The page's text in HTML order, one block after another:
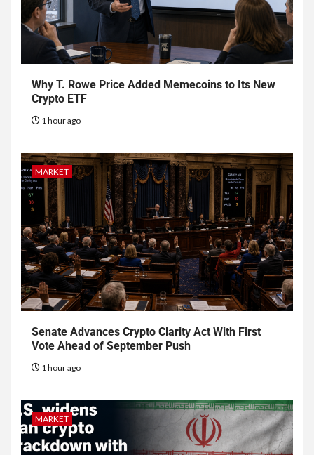
Why T. Rowe Price Added Memecoins to Its New
Crypto ETF
1 hour ago
MARKET
Senate Advances Crypto Clarity Act With First
Vote Ahead of September Push
1 hour ago
MARKET